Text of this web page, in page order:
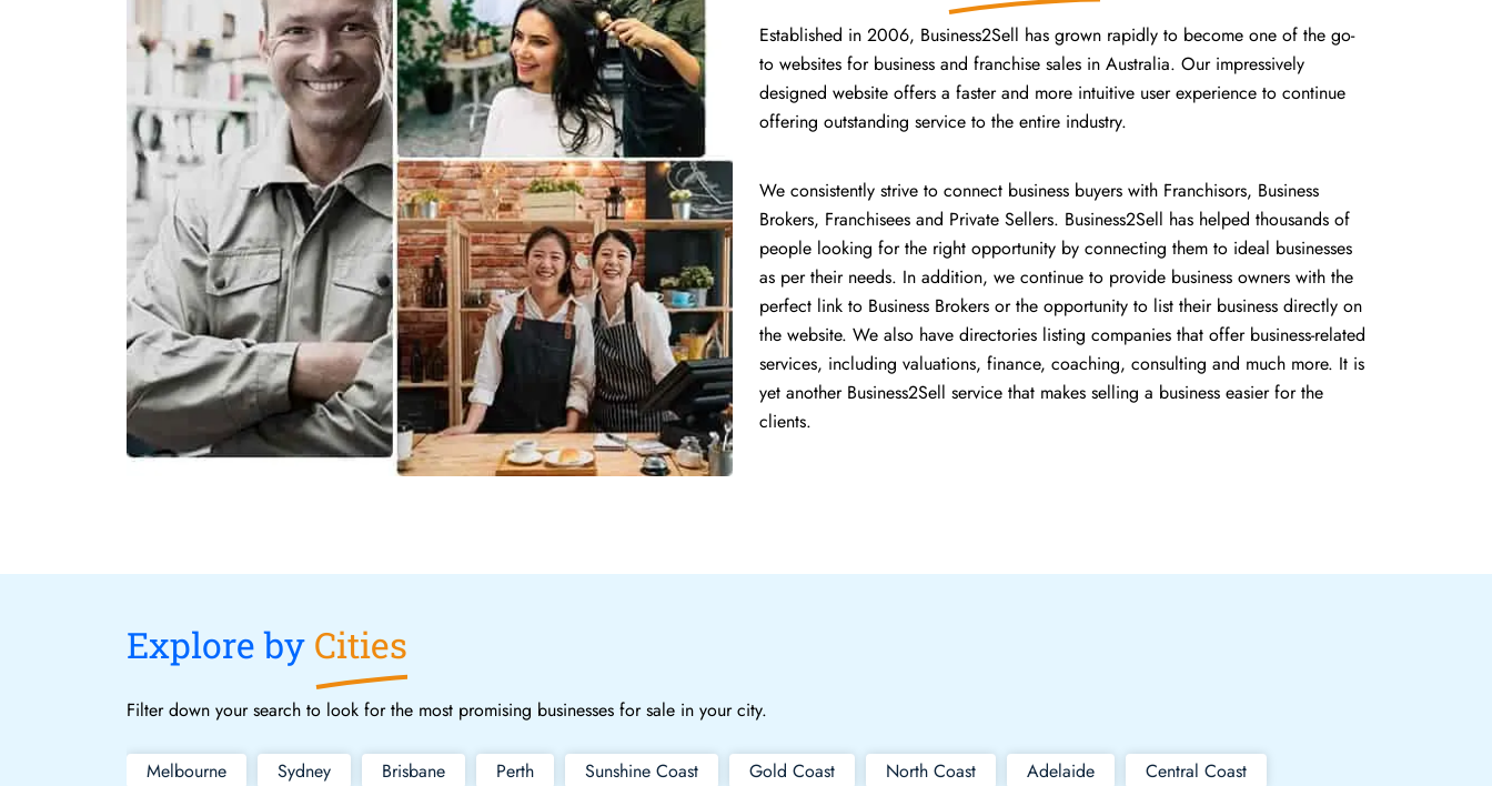
Established in 2006, Business2Sell has grown rapidly to become one of the go-
to websites for business and franchise sales in Australia. Our impressively
designed website offers a faster and more intuitive user experience to continue
offering outstanding service to the entire industry.
We consistently strive to connect business buyers with Franchisors, Business
Brokers, Franchisees and Private Sellers. Business2Sell has helped thousands of
people looking for the right opportunity by connecting them to ideal businesses
as per their needs. In addition, we continue to provide business owners with the
perfect link to Business Brokers or the opportunity to list their business directly on
the website. We also have directories listing companies that offer business-related
services, including valuations, finance, coaching, consulting and much more. It is
yet another Business2Sell service that makes selling a business easier for the
clients.
Explore by Cities
Filter down your search to look for the most promising businesses for sale in your city.
Melbourne Sydney Brisbane Perth Sunshine Coast Gold Coast North Coast Adelaide Central Coast